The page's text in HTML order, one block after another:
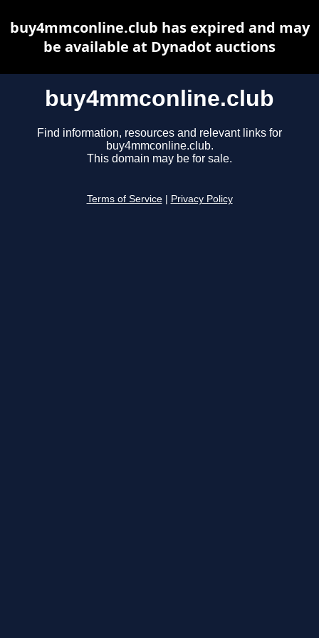
buy4mmconline.club
Find information, resources and relevant links for
buy4mmconline.club.
This domain may be for sale.
Terms of Service Privacy Policy
buy4mmconline.club has expired and may
be available at Dynadot auctions